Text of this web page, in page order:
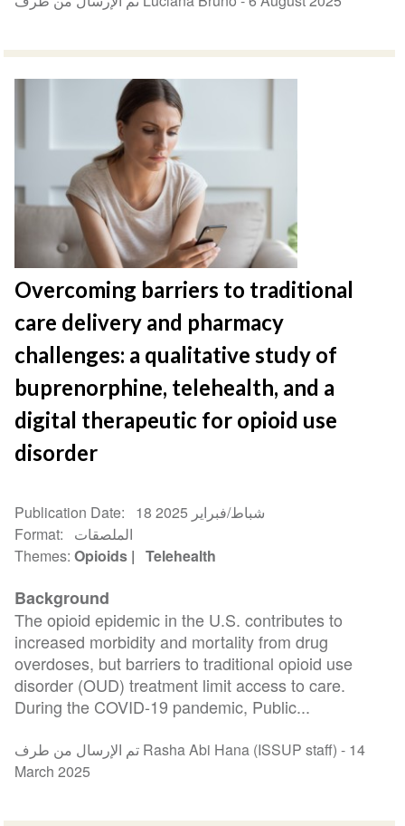
Overcoming barriers to traditional
care delivery and pharmacy
challenges: a qualitative study of
buprenorphine, telehealth, and a
digital therapeutic for opioid use
disorder
Publication Date
18 شباط/فبراير 2025
Format
الملصقات
Themes Opioids Telehealth
Background
The opioid epidemic in the U.S. contributes to
increased morbidity and mortality from drug
overdoses, but barriers to traditional opioid use
disorder (OUD) treatment limit access to care.
During the COVID-19 pandemic, Public...
تم الإرسال من طرف Rasha Abi Hana (ISSUP staff) - 14
March 2025